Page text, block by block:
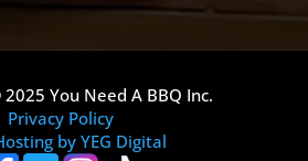
You Need A BBQ Inc.
Privacy Policy
by YEG Digital